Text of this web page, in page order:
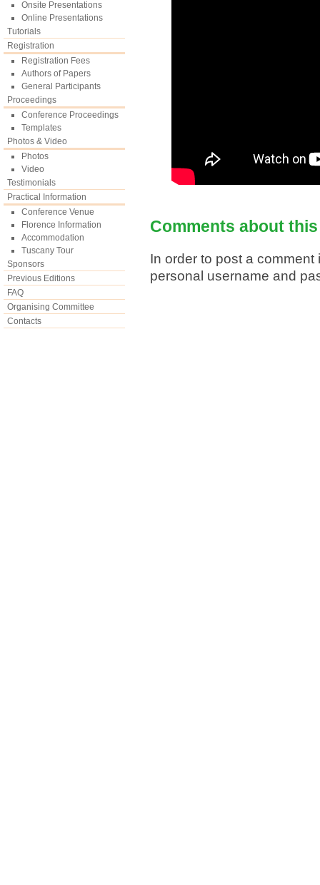
Onsite Presentations
Online Presentations
Tutorials
Registration
Registration Fees
Authors of Papers
General Participants
Proceedings
Conference Proceedings
Templates
Photos & Video
Photos
Video
Testimonials
Practical Information
Conference Venue
Florence Information
Accommodation
Tuscany Tour
Sponsors
Previous Editions
FAQ
Organising Committee
Contacts
Comments about
In order to post a
personal username and